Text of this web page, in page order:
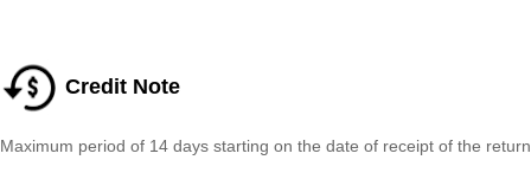
Credit Note
Maximum period of 14 days starting on the date of receipt of the return